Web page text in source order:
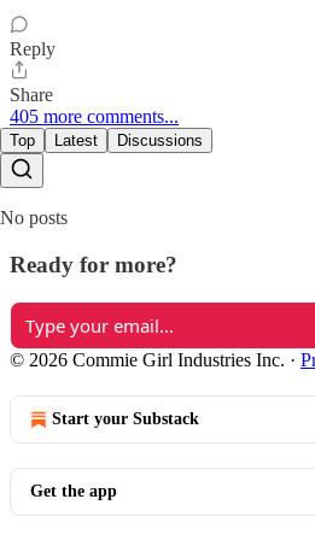
Reply
Share
405 more comments...
Top Latest Discussions
No posts
Ready for more?
© 2026 Commie Girl Industries Inc. ·
Start your Substack
Get the app